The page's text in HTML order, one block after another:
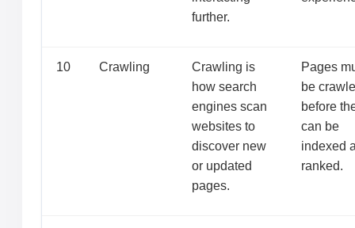
further.
10 Crawling
Crawling is
how search
engines scan
websites to
discover new
or updated
pages.
Pages
be
before
can be
indexed
ranked.